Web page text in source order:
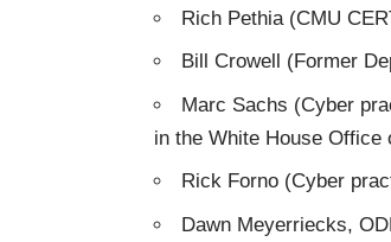
Rich Pethia (CMU
Bill Crowell (Former
Marc Sachs (Cyber
in the White House
Rick Forno (Cyber
Dawn Meyerriecks,